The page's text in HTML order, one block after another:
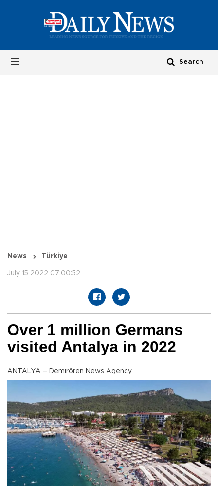
News Türkiye
July 15 2022 07:00:52
Over 1 million Germans
visited Antalya in 2022
ANTALYA – Demirören News Agency